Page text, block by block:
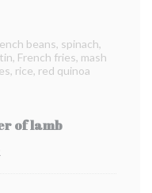
beans, spinach,
French fries, mash
rice, red quinoa
of lamb